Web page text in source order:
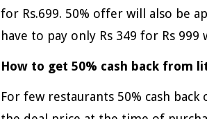
for Rs.699. 50% offer will also be
have to pay only Rs 349 for Rs
How to get 50% cash back from
For few restaurants 50% cash